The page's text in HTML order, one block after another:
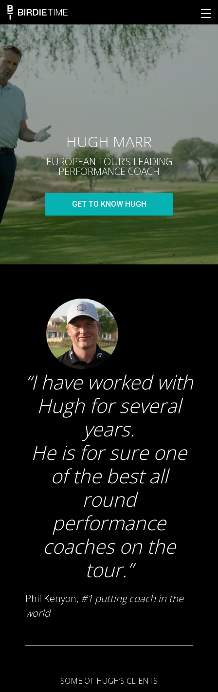
HUGH MARR
EUROPEAN TOUR’S LEADING
PERFORMANCE COACH
GET TO KNOW HUGH
I have worked with
Hugh for several
years.
He is for sure one
of the best all
round
performance
coaches on the
tour.
Phil Kenyon, #1 putting coach in the
world
SOME OF HUGH’S CLIENTS